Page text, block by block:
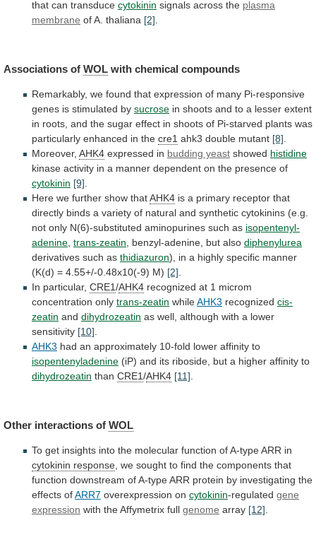
that can transduce cytokinin signals across the plasma
membrane of A. thaliana [2].
Associations of WOL with chemical compounds
Remarkably, we found that expression of many Pi-responsive
genes is stimulated by sucrose in shoots and to a lesser extent
in roots, and the sugar effect in shoots of Pi-starved plants was
particularly enhanced in the cre1 ahk3 double mutant [8]
Moreover, AHK4 expressed in budding yeast showed histidine
kinase activity in a manner dependent on the presence of
cytokinin [9]
Here we further show thatAHK4 is a primary receptor that
directly binds a variety of natural and synthetic cytokinins (e.g.
not only N(6)-substituted aminopurines such as isopentenyl-
adenine trans-zeatin , benzyl-adenine, but also diphenylurea
derivatives such as thidiazuron), in a highly specific manner
(K(d) = 4.55+/-0.48x10(-9) M) [2]
In particular, CRE1/AHK4 recognized at 1 microm
concentration only trans-zeatin whileAHK3 recognized cis-
zeatin and dihydrozeatin as well, although with a lower
sensitivity [10]
AHK3 had an approximately 10-fold lower affinity to
isopentenyladenine (iP) and its riboside, but a higher affinity to
dihydrozeatin than CRE1/AHK4 [11]
Other interactions of WOL
To get insights into the molecular function ofA-typeARR in
cytokinin response we sought to find the components that
function downstream ofA-typeARR protein by investigating the
effects ofARR7 overexpression on cytokinin-regulated gene
expression with theAffymetrix full genome array [12]